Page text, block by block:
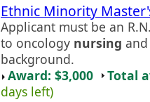
Ethnic Minority
Applicant must be an
to oncology nursing
background.
Award: $3,000
Total
days left)